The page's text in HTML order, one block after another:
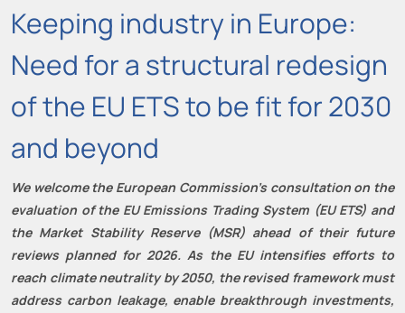
Keeping industry in Europe:
Need for a structural redesign
of the EU ETS to be fit for 2030
and beyond
We welcome the European Commission’s consultation on the
evaluation of the EU Emissions Trading System (EU ETS) and
the Market Stability Reserve (MSR) ahead of their future
reviews planned for 2026. As the EU intensifies efforts to
reach climate neutrality by 2050, the revised framework must
address carbon leakage, enable breakthrough investments,